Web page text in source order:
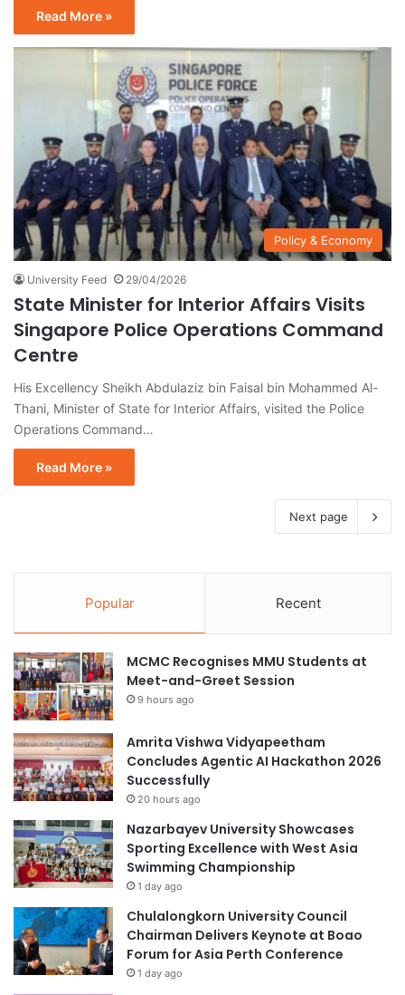
Read More »
Policy & Economy
University Feed 29/04/2026
State Minister for Interior Affairs Visits
Singapore Police Operations Command
Centre
His Excellency Sheikh Abdulaziz bin Faisal bin Mohammed Al-
Thani, Minister of State for Interior Affairs, visited the Police
Operations Command…
Read More »
Next page
Popular Recent
MCMC Recognises MMU Students at
Meet-and-Greet Session
9 hours ago
Amrita Vishwa Vidyapeetham
Concludes Agentic AI Hackathon 2026
Successfully
20 hours ago
Nazarbayev University Showcases
Sporting Excellence with West Asia
Swimming Championship
1 day ago
Chulalongkorn University Council
Chairman Delivers Keynote at Boao
Forum for Asia Perth Conference
1 day ago